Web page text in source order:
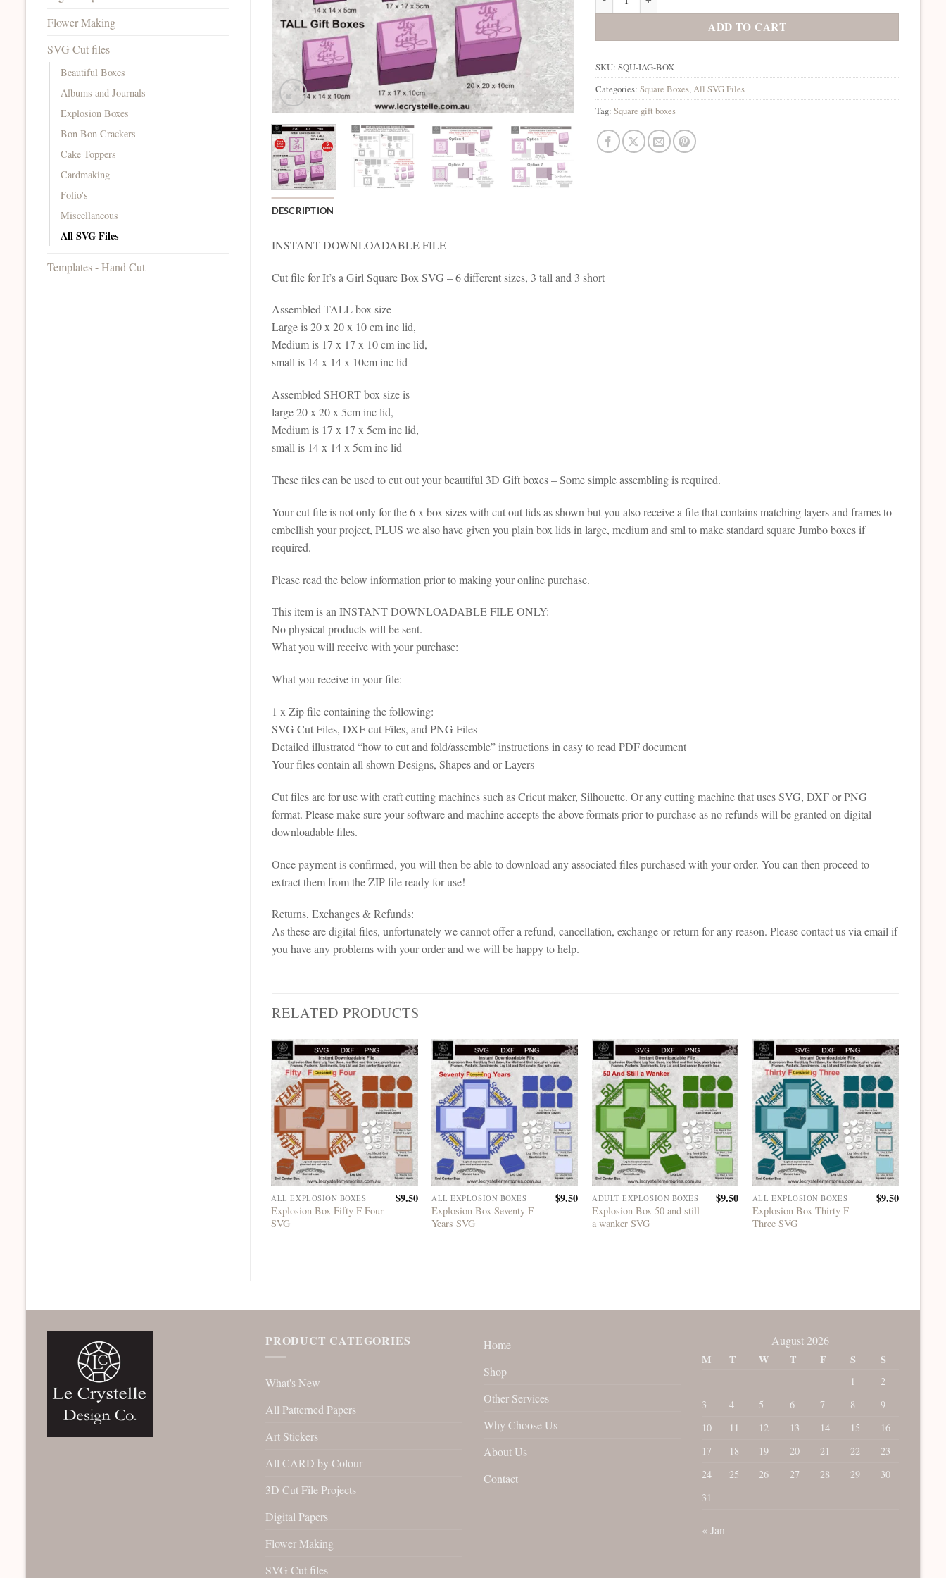
Flower Making
SVG Cut files
Beautiful Boxes
Albums and Journals
Explosion Boxes
Bon Bon Crackers
Cake Toppers
Cardmaking
Folio's
Miscellaneous
All SVG Files
Templates - Hand Cut
ADD TO CART
SKU:SQU-IAG-BOX
Categories:Square Boxes, All SVG Files
Tag:Square gift boxes
DESCRIPTION
INSTANT DOWNLOADABLE FILE
Cut file for It’s a Girl Square Box SVG – 6 different sizes, 3 tall and 3 short
Assembled TALL box size
Large is 20 x 20 x 10 cm inc lid,
Medium is 17 x 17 x 10 cm inc lid,
small is 14 x 14 x 10cm inc lid
Assembled SHORT box size is
large 20 x 20 x 5cm inc lid,
Medium is 17 x 17 x 5cm inc lid,
small is 14 x 14 x 5cm inc lid
These files can be used to cut out your beautiful 3D Gift boxes – Some simple assembling is required.
Your cut file is not only for the 6 x box sizes with cut out lids as shown but you also receive a file that contains matching layers and frames to
embellish your project, PLUS we also have given you plain box lids in large, medium and sml to make standard square Jumbo boxes if
required.
Please read the below information prior to making your online purchase.
This item is an INSTANT DOWNLOADABLE FILE ONLY:
No physical products will be sent.
What you will receive with your purchase:
What you receive in your file:
1 x Zip file containing the following:
SVG Cut Files, DXF cut Files, and PNG Files
Detailed illustrated “how to cut and fold/assemble” instructions in easy to read PDF document
Your files contain all shown Designs, Shapes and or Layers
Cut files are for use with craft cutting machines such as Cricut maker, Silhouette. Or any cutting machine that uses SVG, DXF or PNG
format. Please make sure your software and machine accepts the above formats prior to purchase as no refunds will be granted on digital
downloadable files.
Once payment is confirmed, you will then be able to download any associated files purchased with your order. You can then proceed to
extract them from the ZIP file ready for use!
Returns, Exchanges & Refunds:
As these are digital files, unfortunately we cannot offer a refund, cancellation, exchange or return for any reason. Please contact us via email if
you have any problems with your order and we will be happy to help.
RELATED PRODUCTS
ALL EXPLOSION BOXES
Explosion Box Fifty F Four
SVG
$9.50 ALL EXPLOSION BOXES
Explosion Box Seventy F
Years SVG
$9.50 ADULT EXPLOSION BOXES
Explosion Box 50 and still
a wanker SVG
$9.50 ALL EXPLOSION BOXES
Explosion Box Thirty F
Three SVG
$9.50
PRODUCT CATEGORIES
What's New
All Patterned Papers
Art Stickers
All CARD by Colour
3D Cut File Projects
Digital Papers
Flower Making
SVG Cut files
Home
Shop
Other Services
Why Choose Us
About Us
Contact
August 2026
M
T W T F S S
1
2
3
4 5 6 7 8
9
10
11 12 13 14 15
16
17
18 19 20 21 22
23
24
25 26 27 28 29
30
31
« Jan